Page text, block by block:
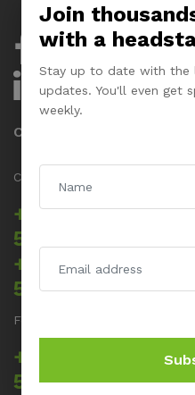
Contact us
Call us 24/7
+234 817 5555
512
+234 817 5555
514
For Support related issues
+234 817 5555
513
Join
with a
Stay up to date with the
updates. You'll even get
weekly.